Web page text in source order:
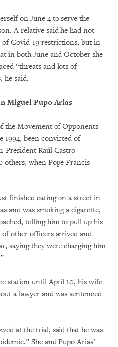
on June 4 to serve the
A relative said he had not
of Covid-19 restrictions, but in
in both June and October she
“threats and lots of
he said.
Miguel Pupo Arias
the Movement of Opponents
1994, been convicted of
President Raúl Castro
others, when Pope Francis
finished eating on a street in
and was smoking a cigarette,
telling him to pull up his
other officers arrived and
saying they were charging him
station until April 10, his wife
a lawyer and was sentenced
at the trial, said that he was
She and Pupo Arias’